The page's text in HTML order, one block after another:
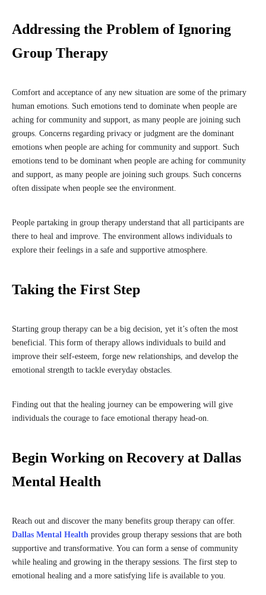
Addressing the Problem of Ignoring
Group Therapy
Comfort and acceptance of any new situation are some of the primary
human emotions. Such emotions tend to dominate when people are
aching for community and support, as many people are joining such
groups. Concerns regarding privacy or judgment are the dominant
emotions when people are aching for community and support. Such
emotions tend to be dominant when people are aching for community
and support, as many people are joining such groups. Such concerns
often dissipate when people see the environment.
People partaking in group therapy understand that all participants are
there to heal and improve. The environment allows individuals to
explore their feelings in a safe and supportive atmosphere.
Taking the First Step
Starting group therapy can be a big decision, yet it’s often the most
beneficial. This form of therapy allows individuals to build and
improve their self-esteem, forge new relationships, and develop the
emotional strength to tackle everyday obstacles.
Finding out that the healing journey can be empowering will give
individuals the courage to face emotional therapy head-on.
Begin Working on Recovery at Dallas
Mental Health
Reach out and discover the many benefits group therapy can offer.
Dallas Mental Health provides group therapy sessions that are both
supportive and transformative. You can form a sense of community
while healing and growing in the therapy sessions. The first step to
emotional healing and a more satisfying life is available to you.